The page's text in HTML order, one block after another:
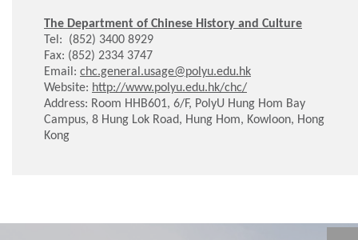
The Department of Chinese History and Culture
Tel: (852) 3400 8929
Fax: (852) 2334 3747
Email: chc.general.usage@polyu.edu.hk
Website: http://www.polyu.edu.hk/chc/
Address: Room HHB601, 6/F, PolyU Hung Hom Bay
Campus, 8 Hung Lok Road, Hung Hom, Kowloon, Hong
Kong
Local JUPAS
Local JUPAS